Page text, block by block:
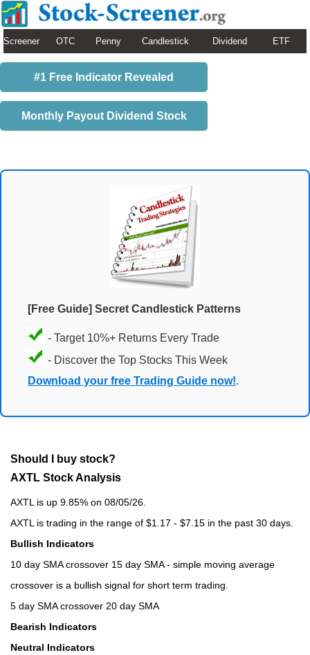
Screener OTC Penny Candlestick Dividend ETF
#1 Free Indicator Revealed
Monthly Payout Dividend Stock
[Free Guide] Secret Candlestick Patterns
- Target 10%+ Returns Every Trade
- Discover the Top Stocks This Week
Download your free Trading Guide now!.
Should I buy stock?
AXTL Stock Analysis
AXTL is up 9.85% on 08/05/26.
AXTL is trading in the range of $1.17 - $7.15 in the past 30 days.
Bullish Indicators
10 day SMA crossover 15 day SMA - simple moving average
crossover is a bullish signal for short term trading.
5 day SMA crossover 20 day SMA
Bearish Indicators
Neutral Indicators